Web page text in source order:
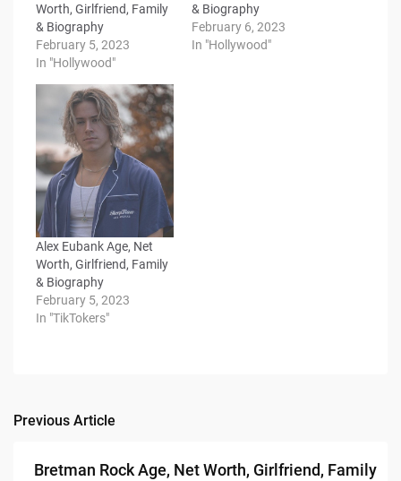
Worth, Girlfriend, Family
& Biography
February 5, 2023
In "Hollywood"
& Biography
February 6, 2023
In "Hollywood"
Alex Eubank Age, Net
Worth, Girlfriend, Family
& Biography
February 5, 2023
In "TikTokers"
Post
navigation
Previous Article
Bretman Rock Age, Net Worth, Girlfriend, Family